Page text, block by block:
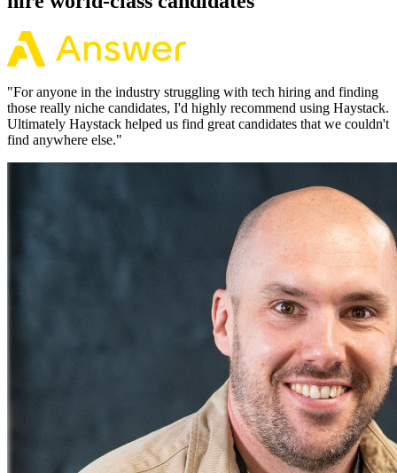
"For anyone in the industry struggling with tech hiring and finding
those really niche candidates, I'd highly recommend using Haystack.
Ultimately Haystack helped us find great candidates that we couldn't
find anywhere else."